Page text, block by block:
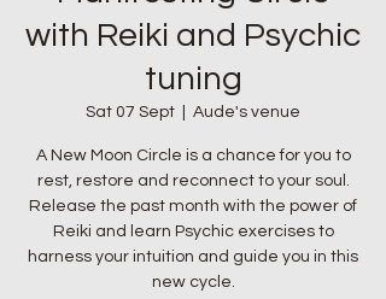
with Reiki and Psychic
tuning
Sat 07 Sept Aude's venue
A New Moon Circle is a chance for you to
rest, restore and reconnect to your soul.
Release the past month with the power of
Reiki and learn Psychic exercises to
harness your intuition and guide you in this
new cycle.